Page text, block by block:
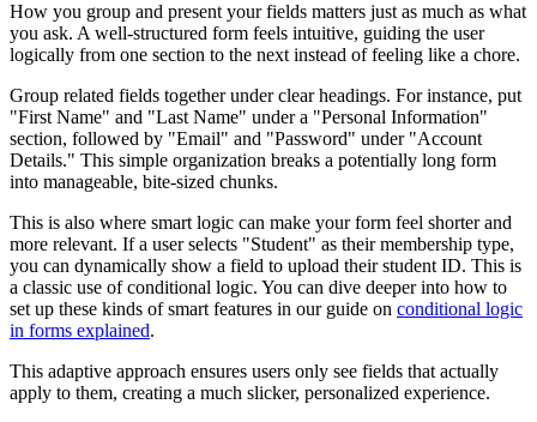
How you group and present your fields matters just as much as what
you ask. A well-structured form feels intuitive, guiding the user
logically from one section to the next instead of feeling like a chore.
Group related fields together under clear headings. For instance, put
"First Name" and "Last Name" under a "Personal Information"
section, followed by "Email" and "Password" under "Account
Details." This simple organization breaks a potentially long form
into manageable, bite-sized chunks.
This is also where smart logic can make your form feel shorter and
more relevant. If a user selects "Student" as their membership type,
you can dynamically show a field to upload their student ID. This is
a classic use of conditional logic. You can dive deeper into how to
set up these kinds of smart features in our guide on conditional logic
in forms explained.
This adaptive approach ensures users only see fields that actually
apply to them, creating a much slicker, personalized experience.